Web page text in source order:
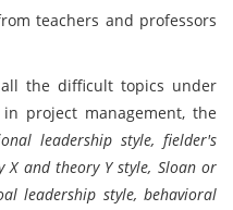
teachers and professors
the difficult topics under
project management, the
leadership style, fielder's
X and theory Y style, Sloan or
leadership style, behavioral